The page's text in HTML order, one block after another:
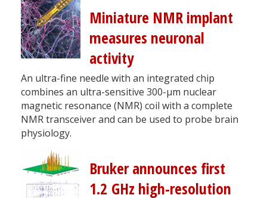
Miniature NMR implant
measures neuronal
activity
An ultra-fine needle with an integrated chip
combines an ultra-sensitive 300-µm nuclear
magnetic resonance (NMR) coil with a complete
NMR transceiver and can be used to probe brain
physiology.
Bruker announces first
1.2 GHz high-resolution